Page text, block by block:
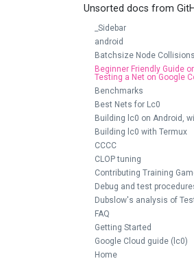
Unsorted docs from
_Sidebar
android
Batchsize Node
Beginner Friendly Guide
Testing a Net on Google
Benchmarks
Best Nets for Lc0
Building lc0 on Android,
Building lc0 with Termux
CCCC
CLOP tuning
Contributing Training
Debug and test
Dubslow's analysis of
FAQ
Getting Started
Google Cloud guide (lc0)
Home